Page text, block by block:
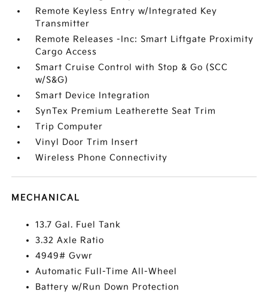
Remote Keyless Entry w/Integrated Key
Transmitter
Remote Releases -Inc: Smart Liftgate Proximity
Cargo Access
Smart Cruise Control with Stop & Go (SCC
w/S&G)
Smart Device Integration
SynTex Premium Leatherette Seat Trim
Trip Computer
Vinyl Door Trim Insert
Wireless Phone Connectivity
MECHANICAL
13.7 Gal. Fuel Tank
3.32 Axle Ratio
4949# Gvwr
Automatic Full-Time All-Wheel
Battery w/Run Down Protection